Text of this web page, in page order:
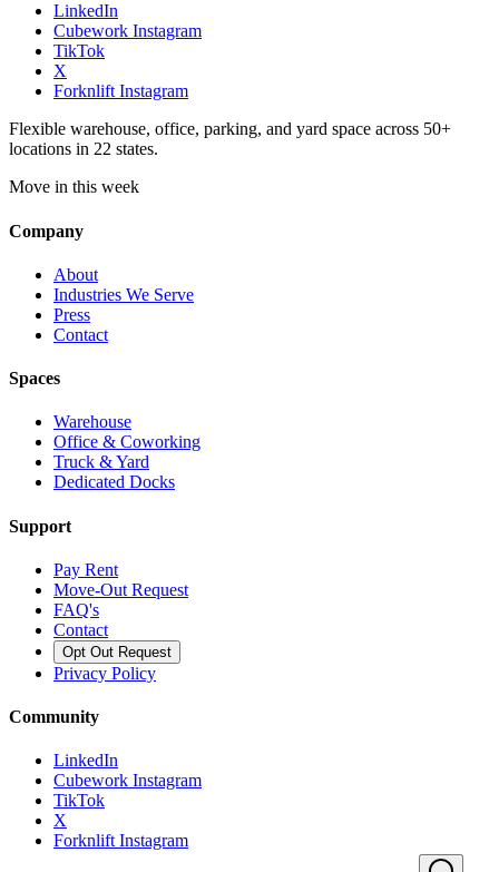
LinkedIn
Cubework Instagram
TikTok
X
Forknlift Instagram
Flexible warehouse, office, parking, and yard space across 50+
locations in 22 states.
Move in this week
Company
About
Industries We Serve
Press
Contact
Spaces
Warehouse
Office & Coworking
Truck & Yard
Dedicated Docks
Support
Pay Rent
Move-Out Request
FAQ's
Contact
Opt Out Request
Privacy Policy
Community
LinkedIn
Cubework Instagram
TikTok
X
Forknlift Instagram